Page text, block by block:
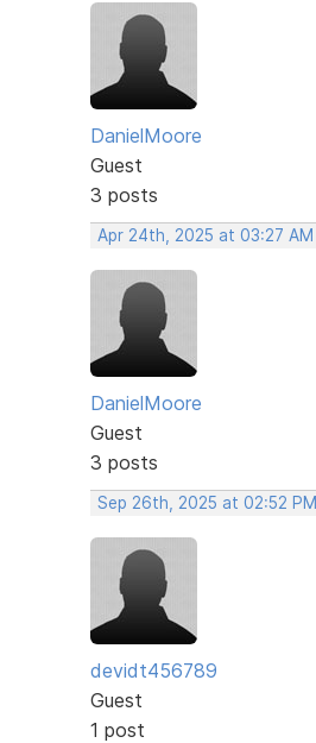
DanielMoore
Guest
3 posts
Apr 24th, 2025 at 03:27 AM
DanielMoore
Guest
3 posts
Sep 26th, 2025 at 02:52 PM
devidt456789
Guest
1 post